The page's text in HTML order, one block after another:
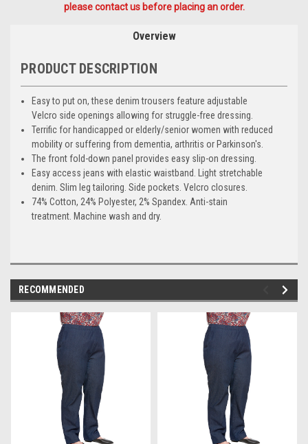
please contact us before placing an order.
Overview
PRODUCT DESCRIPTION
Easy to put on, these denim trousers feature adjustable
Velcro side openings allowing for struggle-free dressing.
Terrific for handicapped or elderly/senior women with reduced
mobility or suffering from dementia, arthritis or Parkinson's.
The front fold-down panel provides easy slip-on dressing.
Easy access jeans with elastic waistband. Light stretchable
denim. Slim leg tailoring. Side pockets. Velcro closures.
74% Cotton, 24% Polyester, 2% Spandex. Anti-stain
treatment. Machine wash and dry.
RECOMMENDED